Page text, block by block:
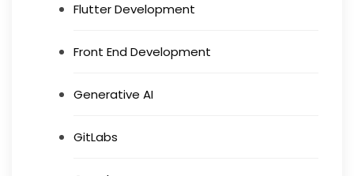
Flutter Development
Front End Development
Generative AI
GitLabs